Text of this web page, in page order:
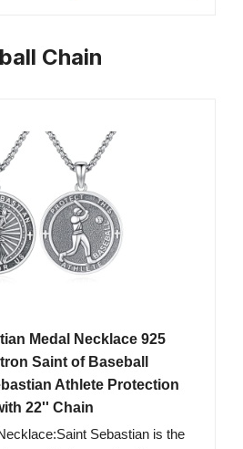
Chain
Medal Necklace 925
Saint of Baseball
Athlete Protection
22'' Chain
Sebastian is the